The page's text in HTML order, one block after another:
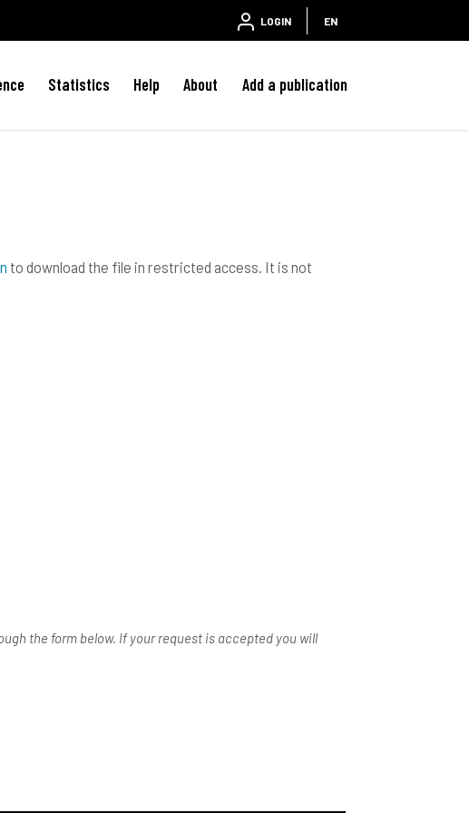
LOGIN EN
Statistics Help About Add a publication
to download the file in restricted access. It is not
the form below. If your request is accepted you will